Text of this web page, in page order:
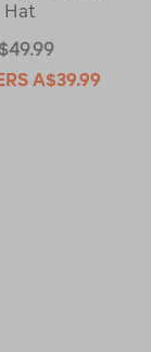
Hat
A$39.99